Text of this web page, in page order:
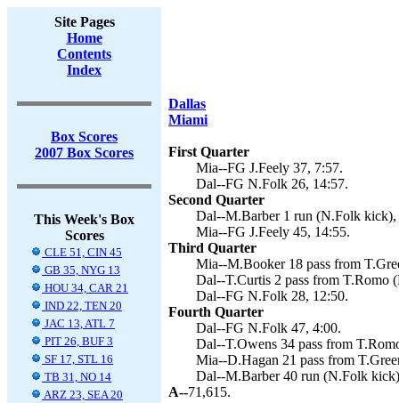
Site Pages
Home
Contents
Index
Box Scores
2007 Box Scores
This Week's Box
Scores
CLE 51, CIN 45
GB 35, NYG 13
HOU 34, CAR 21
IND 22, TEN 20
JAC 13, ATL 7
PIT 26, BUF 3
SF 17, STL 16
TB 31, NO 14
ARZ 23, SEA 20
Dallas
Miami
First Quarter
Mia--FG J.Feely 37, 7:57.
Dal--FG N.Folk 26, 14:57.
Second Quarter
Dal--M.Barber 1 run (N.Folk kick),
Mia--FG J.Feely 45, 14:55.
Third Quarter
Mia--M.Booker 18 pass from
Dal--T.Curtis 2 pass from T.Romo
Dal--FG N.Folk 28, 12:50.
Fourth Quarter
Dal--FG N.Folk 47, 4:00.
Dal--T.Owens 34 pass from
Mia--D.Hagan 21 pass from
Dal--M.Barber 40 run (N.Folk
A--71,615.